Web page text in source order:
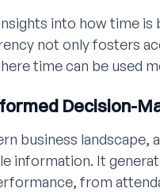
into how time
not only fosters
time can be used
Decision-
business landscape,
information. It
from